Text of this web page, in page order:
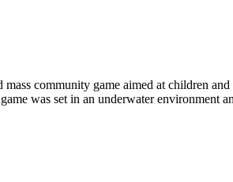
community game aimed at children
was set in an underwater